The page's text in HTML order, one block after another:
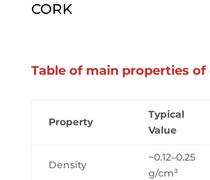
CORK
Table of main properties
Property
Typical
Value
Density
~0.12–0.25
g/cm³